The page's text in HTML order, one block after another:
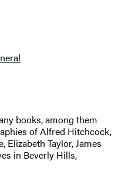
books, among them
of Alfred Hitchcock,
Elizabeth Taylor, James
in Beverly Hills,